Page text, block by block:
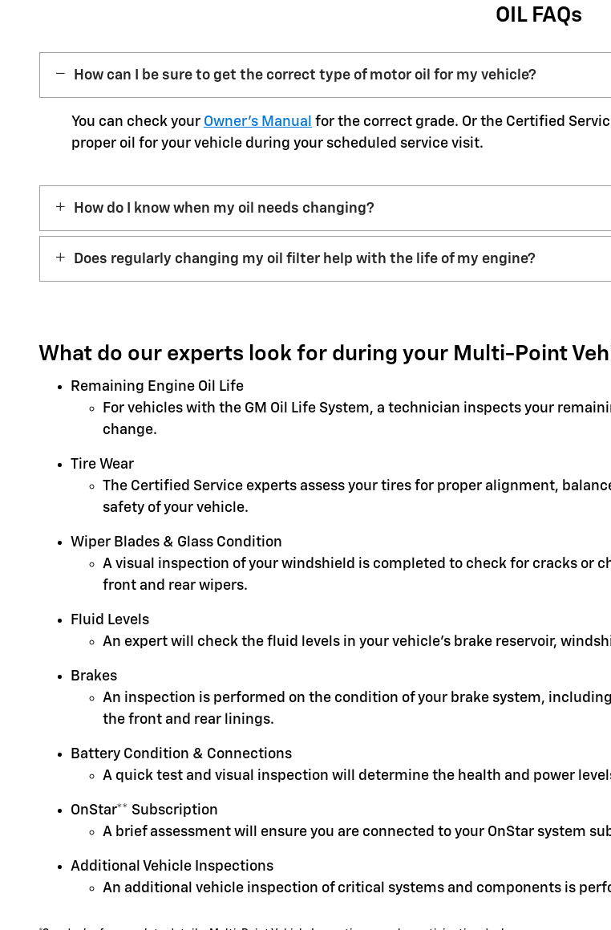
OIL FAQs
How can I be sure to get the correct type of motor oil for my vehicle?
You can check your Owner’s Manual for the correct grade. Or the Certified
proper oil for your vehicle during your scheduled service visit.
How do I know when my oil needs changing?
Does regularly changing my oil filter help with the life of my engine?
What do our experts look for during your Multi-Point
Remaining Engine Oil Life
For vehicles with the GM Oil Life System, a technician inspects your
change.
Tire Wear
The Certified Service experts assess your tires for proper alignment,
safety of your vehicle.
Wiper Blades & Glass Condition
A visual inspection of your windshield is completed to check for cracks or
front and rear wipers.
Fluid Levels
An expert will check the fluid levels in your vehicle's brake reservoir,
Brakes
An inspection is performed on the condition of your brake system,
the front and rear linings.
Battery Condition & Connections
A quick test and visual inspection will determine the health and power
OnStar** Subscription
A brief assessment will ensure you are connected to your OnStar system
Additional Vehicle Inspections
An additional vehicle inspection of critical systems and components is